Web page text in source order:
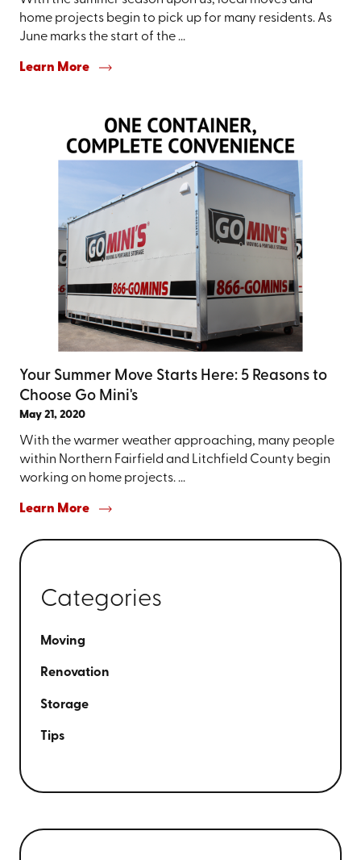
home projects begin to pick up for many residents. As
June marks the start of the ...
Learn More
Your Summer Move Starts Here: 5 Reasons to
Choose Go Mini's
May 21, 2020
With the warmer weather approaching, many people
within Northern Fairfield and Litchfield County begin
working on home projects. ...
Learn More
Categories
Moving
Renovation
Storage
Tips